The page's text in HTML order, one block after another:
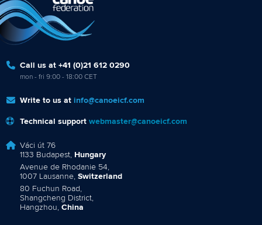
Call us at +41 (0)21 612 0290
mon - fri 9:00 - 18:00 CET
Write to us at info@canoeicf.com
Technical support webmaster@canoeicf.com
Váci út 76
1133 Budapest, Hungary
Avenue de Rhodanie 54,
1007 Lausanne, Switzerland
80 Fuchun Road,
Shangcheng District,
Hangzhou, China